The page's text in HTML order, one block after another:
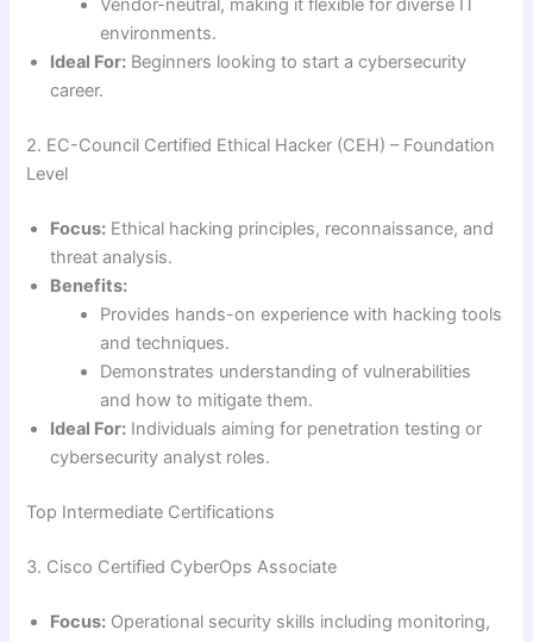
Vendor-neutral, making it flexible for diverse IT
environments.
Ideal For: Beginners looking to start a cybersecurity
career.
2. EC-Council Certified Ethical Hacker (CEH) – Foundation
Level
Focus: Ethical hacking principles, reconnaissance, and
threat analysis.
Benefits:
Provides hands-on experience with hacking tools
and techniques.
Demonstrates understanding of vulnerabilities
and how to mitigate them.
Ideal For: Individuals aiming for penetration testing or
cybersecurity analyst roles.
Top Intermediate Certifications
3. Cisco Certified CyberOps Associate
Focus: Operational security skills including monitoring,